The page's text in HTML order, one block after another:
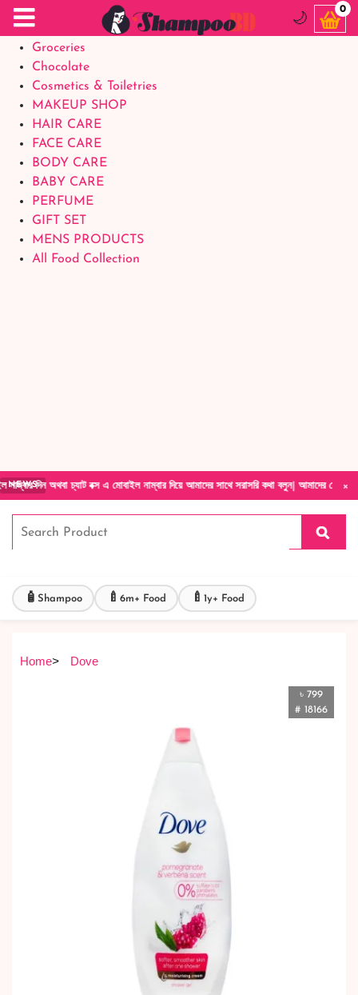
Food Supplements
Baby Foods
Groceries
Chocolate
Cosmetics & Toiletries
MAKEUP SHOP
HAIR CARE
FACE CARE
BODY CARE
BABY CARE
PERFUME
GIFT SET
MENS PRODUCTS
All Food Collection
×
NEWS
চ্যাট বক্স এ মোবাইল নাম্বার দিয়ে আমাদের সাথে সরাসরি কথা বলুন| আমাদের যেকোনো পণ্য
🌙
0
🧴 Shampoo 🍼 6m+ Food 🍼 1y+ Food
Home> Dove
৳ 799
# 18166